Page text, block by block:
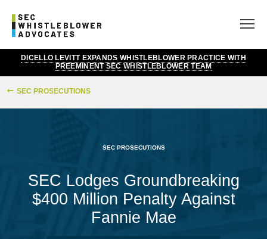
DICELLO LEVITT EXPANDS WHISTLEBLOWER PRACTICE WITH
PREEMINENT SEC WHISTLEBLOWER TEAM
SEC PROSECUTIONS
SEC PROSECUTIONS
SEC Lodges Groundbreaking
$400 Million Penalty Against
Fannie Mae